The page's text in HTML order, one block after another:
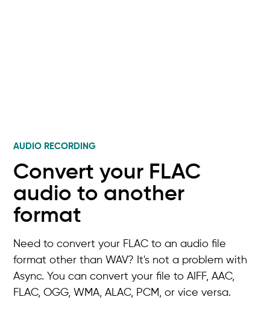
AUDIO RECORDING
Convert your FLAC
audio to another
format
Need to convert your FLAC to an audio file
format other than WAV? It's not a problem with
Async. You can convert your file to AIFF, AAC,
FLAC, OGG, WMA, ALAC, PCM, or vice versa.